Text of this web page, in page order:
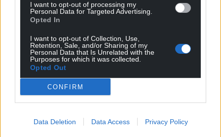
I want to opt-out of processing my
Personal Data for Targeted Advertising.
Opted In
I want to opt-out of Collection, Use,
Retention, Sale, and/or Sharing of my
Personal Data that Is Unrelated with the
Purposes for which it was collected.
Opted Out
CONFIRM
Data Deletion Data Access Privacy Policy